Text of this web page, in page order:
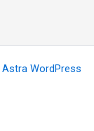
Astra WordPress